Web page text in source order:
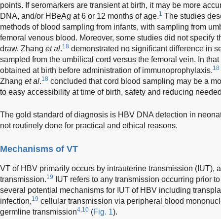
points. If seromarkers are transient at birth, it may be more
DNA, and/or HBeAg at 6 or 12 months of age.1 The studies
methods of blood sampling from infants, with sampling from
femoral venous blood. Moreover, some studies did not specify
draw. Zhang et al.18 demonstrated no significant difference in
sampled from the umbilical cord versus the femoral vein. In
obtained at birth before administration of immunoprophylaxis.18
Zhang et al.18 concluded that cord blood sampling may be a
to easy accessibility at time of birth, safety and reducing
The gold standard of diagnosis is HBV DNA detection in
not routinely done for practical and ethical reasons.
Mechanisms of VT
VT of HBV primarily occurs by intrauterine transmission (IUT),
transmission.19
IUT refers to any transmission occurring prior
several potential mechanisms for IUT of HBV including
infection,19 cellular transmission via peripheral blood
germline transmission4,10 (Fig. 1).